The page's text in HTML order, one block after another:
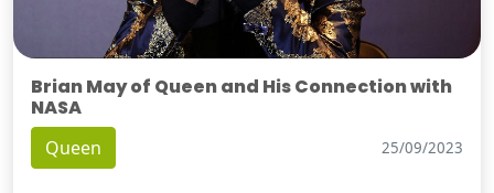
Brian May of Queen and His Connection with
NASA
Queen 25/09/2023